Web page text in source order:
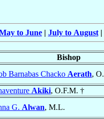
to June| July to August|
Bishop
Barnabas Chacko Aerath,
Akiki, O.F.M. †
G. Alwan, M.L.